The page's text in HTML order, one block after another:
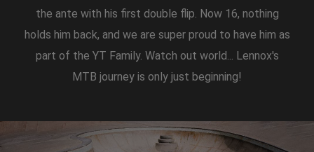
the ante with his first double flip. Now 16, nothing
holds him back, and we are super proud to have him as
part of the YT Family. Watch out world... Lennox's
MTB journey is only just beginning!